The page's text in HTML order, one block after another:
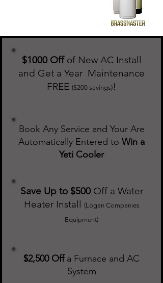
$1000 Off of New AC Install
and Get a Year Maintenance
FREE ($200 savings) !
Book Any Service and Your Are
Automatically Entered to Win a
Yeti Cooler
Save Up to $500Off a Water
Heater Install (Logan Companies
Equipment)
$2,500 Offa Furnace and AC
System